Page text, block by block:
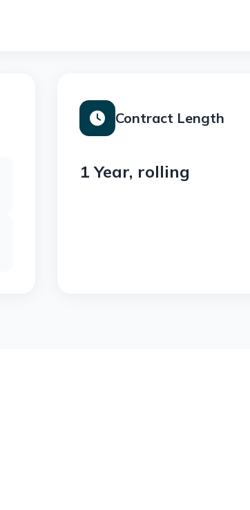
Contract Length
1 Year, rolling